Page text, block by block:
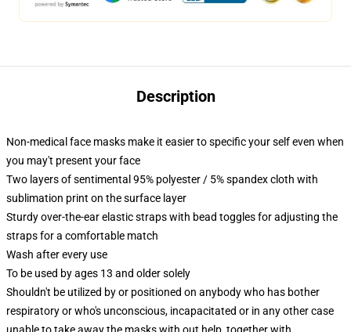
Description
Non-medical face masks make it easier to specific your self even when
you may't present your face
Two layers of sentimental 95% polyester / 5% spandex cloth with
sublimation print on the surface layer
Sturdy over-the-ear elastic straps with bead toggles for adjusting the
straps for a comfortable match
Wash after every use
To be used by ages 13 and older solely
Shouldn't be utilized by or positioned on anybody who has bother
respiratory or who's unconscious, incapacitated or in any other case